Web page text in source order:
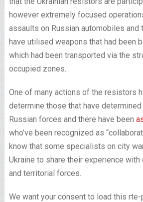
however extremely focused
assaults on Russian automobiles and
have utilised weapons that had been
which had been transported via the
occupied zones.
One of many actions of the resistors
determine those that have
Russian forces and there have been
who’ve been recognized as
know that some specialists on city
Ukraine to share their experience
and territorial forces.
We want your consent to load this